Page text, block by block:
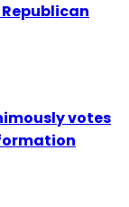
votes